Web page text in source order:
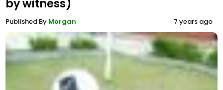
by witness)
Published By Morgan 7 years ago